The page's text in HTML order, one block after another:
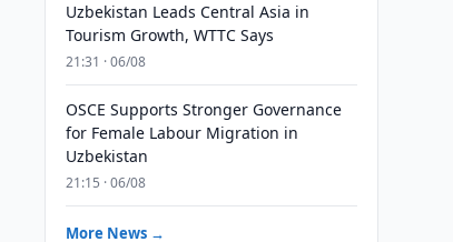
Uzbekistan Leads Central Asia in
Tourism Growth, WTTC Says
21:31 · 06/08
OSCE Supports Stronger Governance
for Female Labour Migration in
Uzbekistan
21:15 · 06/08
More News →